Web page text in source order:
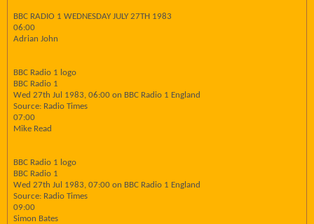
BBC RADIO 1 WEDNESDAY JULY 27TH 1983
06:00
Adrian John
BBC Radio 1 logo
BBC Radio 1
Wed 27th Jul 1983, 06:00 on BBC Radio 1 England
Source: Radio Times
07:00
Mike Read
BBC Radio 1 logo
BBC Radio 1
Wed 27th Jul 1983, 07:00 on BBC Radio 1 England
Source: Radio Times
09:00
Simon Bates